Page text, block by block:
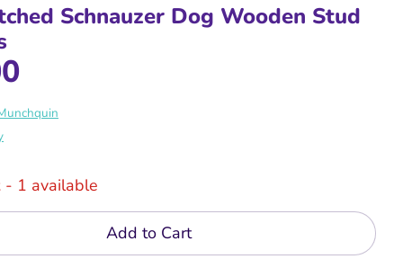
Schnauzer Dog Wooden Stud
- 1 available
Add to Cart